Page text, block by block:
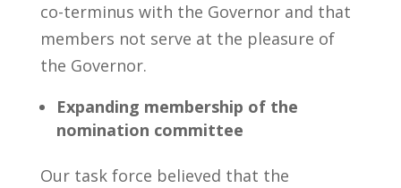
co-terminus with the Governor and that
members not serve at the pleasure of
the Governor.
Expanding membership of the
nomination committee
Our task force believed that the